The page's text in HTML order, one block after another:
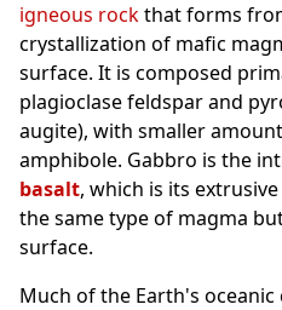
igneous rockthat forms
crystallization of mafic
surface. It is composed
plagioclase feldspar and
augite), with smaller
amphibole. Gabbro is the
basalt, which is its
the same type of magma
surface.
Much of the Earth's